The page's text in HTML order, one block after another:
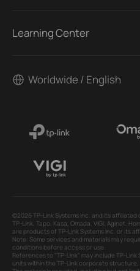
Learning Center
Worldwide / English
©2026 TP-Link Systems Inc. and its affiliated
TP-Link, Tapo, Kasa, Omada, VIGI, Aginet,
are products of TP-Link Systems Inc. or its
Note: Some services and materials may
conditions before access or use.
References to "TP-Link" may include TP-
units within the TP-Link corporate structure,